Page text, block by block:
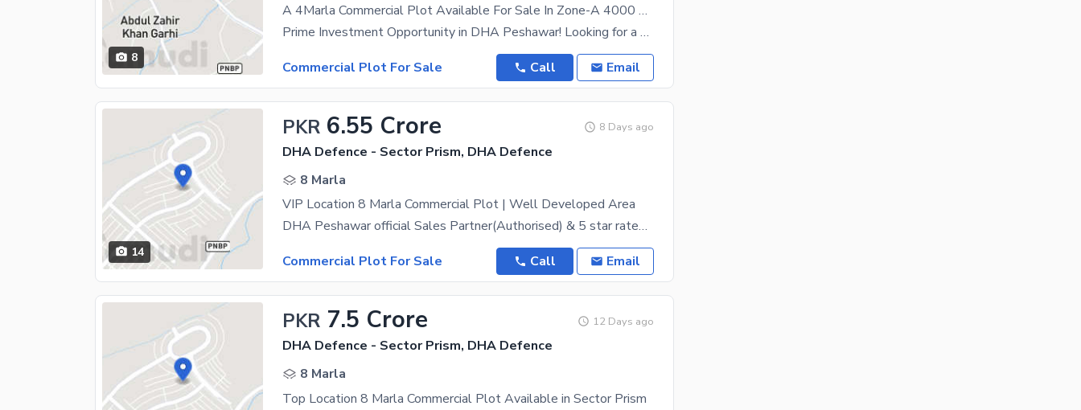
8
A 4Marla Commercial Plot Available For Sale In Zone-A 4000 Series DHA Peshawar
Prime Investment Opportunity in DHA Peshawar! Looking for a smart investment in Peshawar? We've
Commercial Plot For Sale
Call Email
14
PKR 6.55 Crore 8 Days ago
DHA Defence - Sector Prism, DHA Defence
8 Marla
VIP Location 8 Marla Commercial Plot | Well Developed Area
DHA Peshawar official Sales Partner(Authorised) & 5 star rated estate, ZamunG Kor real estate is
Commercial Plot For Sale
Call Email
PKR 7.5 Crore 12 Days ago
DHA Defence - Sector Prism, DHA Defence
8 Marla
Top Location 8 Marla Commercial Plot Available in Sector Prism